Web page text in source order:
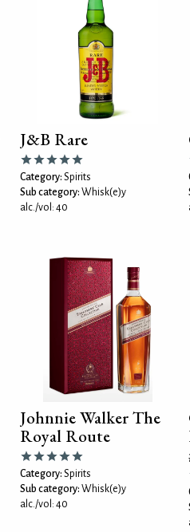
J&B Rare
Category: Spirits
Sub category: Whisk(e)y
alc./vol: 40
Johnnie Walker The
Royal Route
Category: Spirits
Sub category: Whisk(e)y
alc./vol: 40